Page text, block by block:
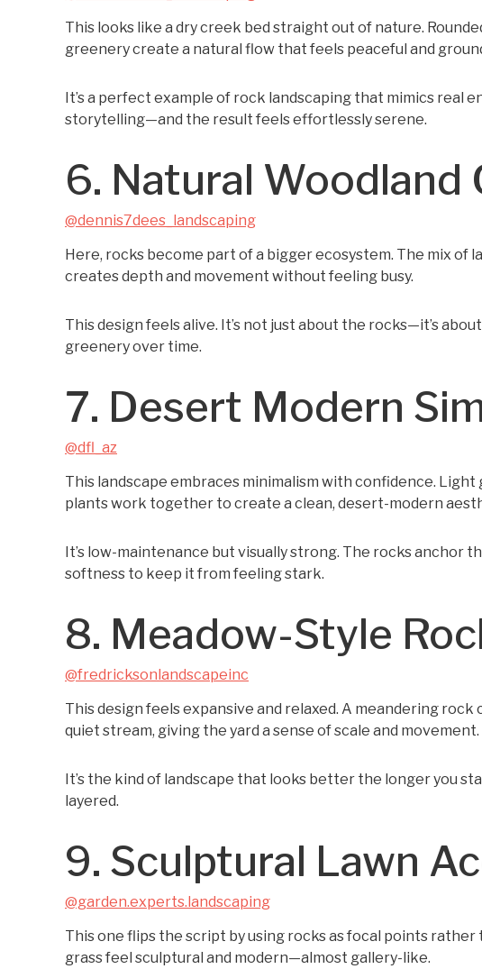
This looks like a dry creek bed straight out of nature.
greenery create a natural flow that feels peaceful and
It’s a perfect example of rock landscaping that mimics real
storytelling—and the result feels effortlessly serene.
6. Natural Woodland
@dennis7dees_landscaping
Here, rocks become part of a bigger ecosystem. The mix of
creates depth and movement without feeling busy.
This design feels alive. It’s not just about the rocks—it’s
greenery over time.
7. Desert Modern
@dfl_az
This landscape embraces minimalism with confidence.
plants work together to create a clean, desert-modern
It’s low-maintenance but visually strong. The rocks anchor
softness to keep it from feeling stark.
8. Meadow-Style
@fredricksonlandscapeinc
This design feels expansive and relaxed. A meandering
quiet stream, giving the yard a sense of scale and movement.
It’s the kind of landscape that looks better the longer you
layered.
9. Sculptural Lawn
@garden.experts.landscaping
This one flips the script by using rocks as focal points
grass feel sculptural and modern—almost gallery-like.